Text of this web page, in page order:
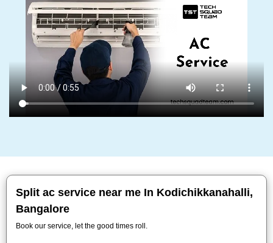
Split ac service near me In Kodichikkanahalli,
Bangalore
Book our service, let the good times roll.